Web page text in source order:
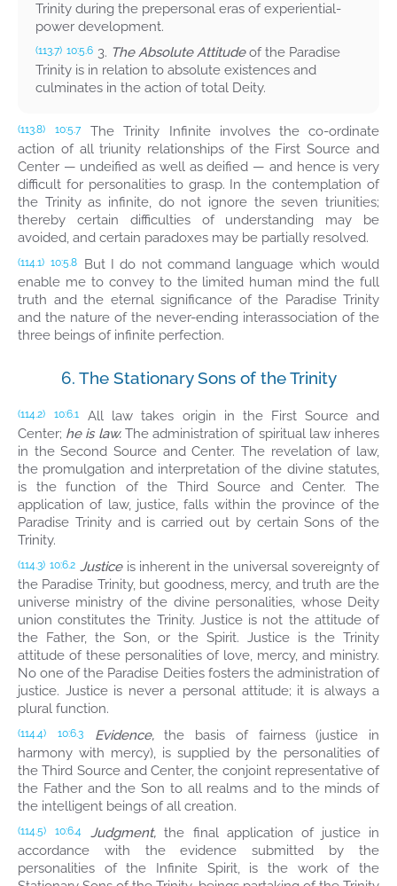
Trinity during the prepersonal eras of experiential-
power development.
(113.7) 10:5.6 3. The Absolute Attitudeof the Paradise
Trinity is in relation to absolute existences and
culminates in the action of total Deity.
(113.8) 10:5.7
The Trinity Infinite involves the co-ordinate
action of all triunity relationships of the First Source and
Center — undeified as well as deified — and hence is very
difficult for personalities to grasp. In the contemplation of
the Trinity as infinite, do not ignore the seven triunities;
thereby certain difficulties of understanding may be
avoided, and certain paradoxes may be partially resolved.
(114.1) 10:5.8
But I do not command language which would
enable me to convey to the limited human mind the full
truth and the eternal significance of the Paradise Trinity
and the nature of the never-ending interassociation of the
three beings of infinite perfection.
6. The Stationary Sons of the Trinity
(114.2) 10:6.1
All law takes origin in the First Source and
Center; he is law.The administration of spiritual law inheres
in the Second Source and Center. The revelation of law,
the promulgation and interpretation of the divine statutes,
is the function of the Third Source and Center. The
application of law, justice, falls within the province of the
Paradise Trinity and is carried out by certain Sons of the
Trinity.
(114.3) 10:6.2 Justiceis inherent in the universal sovereignty of
the Paradise Trinity, but goodness, mercy, and truth are the
universe ministry of the divine personalities, whose Deity
union constitutes the Trinity. Justice is not the attitude of
the Father, the Son, or the Spirit. Justice is the Trinity
attitude of these personalities of love, mercy, and ministry.
No one of the Paradise Deities fosters the administration of
justice. Justice is never a personal attitude; it is always a
plural function.
(114.4) 10:6.3 Evidence,the basis of fairness (justice in
harmony with mercy), is supplied by the personalities of
the Third Source and Center, the conjoint representative of
the Father and the Son to all realms and to the minds of
the intelligent beings of all creation.
(114.5) 10:6.4 Judgment, the final application of justice in
accordance with the evidence submitted by the
personalities of the Infinite Spirit, is the work of the